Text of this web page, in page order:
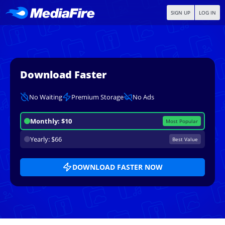
SIGN UP LOG IN
Download Faster
No Waiting Premium Storage No Ads
Monthly: $10 Most Popular
Yearly: $66 Best Value
DOWNLOAD FASTER NOW